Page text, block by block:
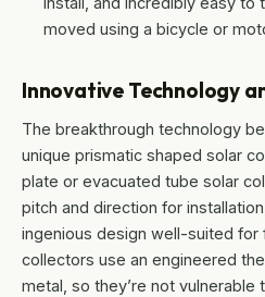
moved using a bicycle or
Innovative Technology
The breakthrough technology
unique prismatic shaped solar
plate or evacuated tube solar
pitch and direction for
ingenious design well-suited for
collectors use an engineered
metal, so they’re not vulnerable